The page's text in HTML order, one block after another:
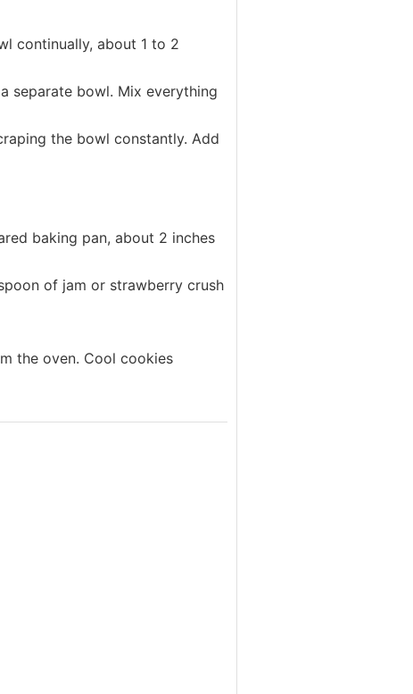
continually, about 1 to 2
separate bowl. Mix everything
the bowl constantly. Add
baking pan, about 2 inches
of jam or strawberry crush
the oven. Cool cookies